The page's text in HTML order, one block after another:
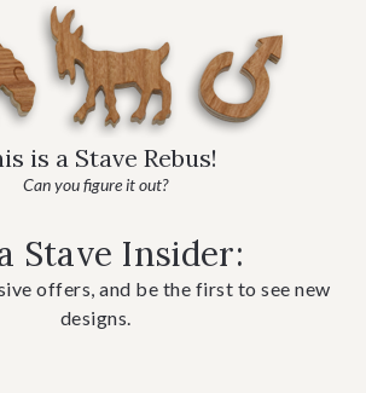
is a Stave Rebus!
Can you figure it out?
Stave Insider:
offers, and be the first to see new
designs.